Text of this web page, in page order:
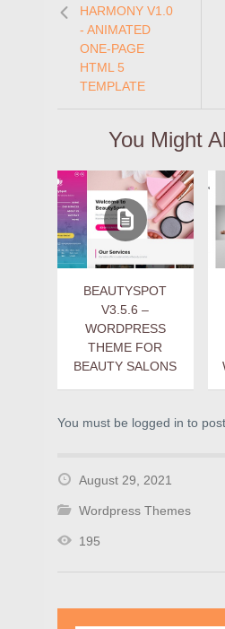
HARMONY V1.0
- ANIMATED
ONE-PAGE
HTML 5
TEMPLATE
You Might
BEAUTYSPOT
V3.5.6 –
WORDPRESS
THEME FOR
BEAUTY SALONS
You must be logged in to
August 29, 2021
Wordpress Themes
195